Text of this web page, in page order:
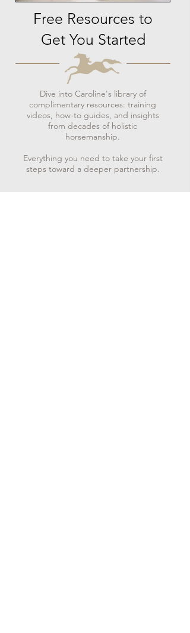
Free Resources to
Get You Started
Dive into Caroline's library of
complimentary resources: training
videos, how-to guides, and insights
from decades of holistic
horsemanship.
Everything you need to take your first
steps toward a deeper partnership.